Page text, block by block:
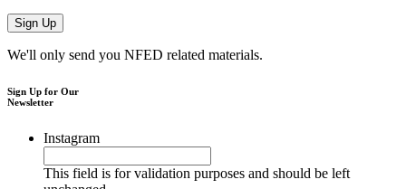
We'll only send you NFED related materials.
Sign Up for Our
Newsletter
Instagram
This field is for validation purposes and should be left